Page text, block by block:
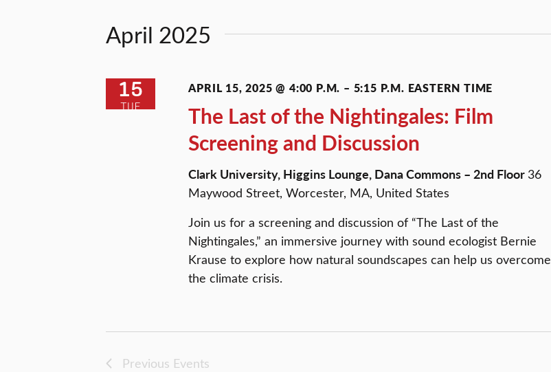
Navigation
April 2025
TUE
15
The Last of the Nightingales: Film
Screening and Discussion
APRIL 15, 2025 @ 4:00 P.M. – 5:15 P.M. EASTERN TIME
Clark University, Higgins Lounge, Dana Commons – 2nd Floor 36
Maywood Street, Worcester, MA, United States
Join us for a screening and discussion of “The Last of the
Nightingales,” an immersive journey with sound ecologist Bernie
Krause to explore how natural soundscapes can help us overcome
the climate crisis.
Previous Events